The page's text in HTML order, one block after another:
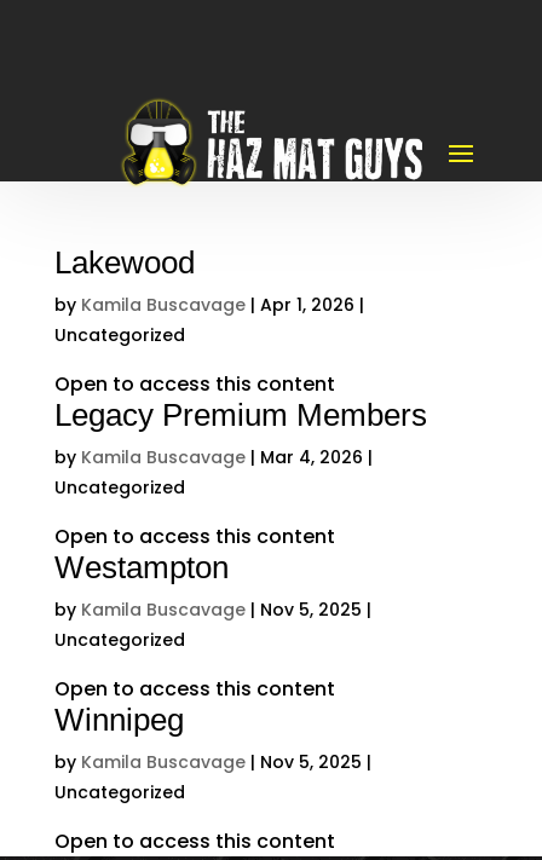
Lakewood
by Kamila Buscavage| Apr 1, 2026 |
Uncategorized
Open to access this content
Legacy Premium Members
by Kamila Buscavage| Mar 4, 2026 |
Uncategorized
Open to access this content
Westampton
by Kamila Buscavage| Nov 5, 2025 |
Uncategorized
Open to access this content
Winnipeg
by Kamila Buscavage| Nov 5, 2025 |
Uncategorized
Open to access this content